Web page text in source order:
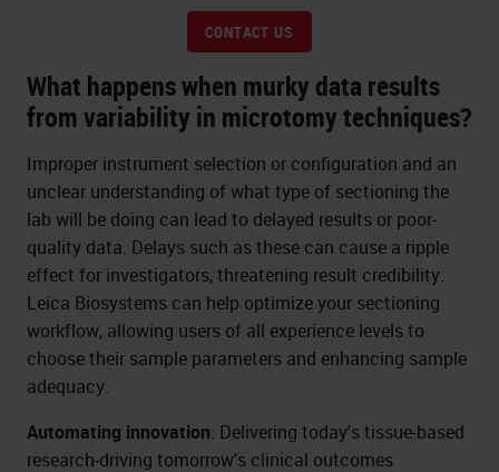
CONTACT US
What happens when murky data results
from variability in microtomy techniques?
Improper instrument selection or configuration and an
unclear understanding of what type of sectioning the
lab will be doing can lead to delayed results or poor-
quality data. Delays such as these can cause a ripple
effect for investigators, threatening result credibility.
Leica Biosystems can help optimize your sectioning
workflow, allowing users of all experience levels to
choose their sample parameters and enhancing sample
adequacy.
Automating innovation: Delivering today's tissue-based
research-driving tomorrow's clinical outcomes